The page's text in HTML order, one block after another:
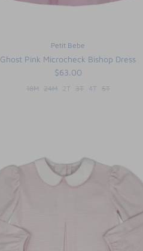
Petit Bebe
Ghost Pink Microcheck Bishop Dress
$63.00
18M 24M 2T 3T 4T 5T